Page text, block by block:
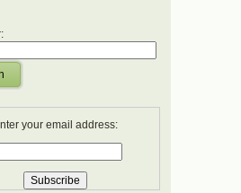
your email address: